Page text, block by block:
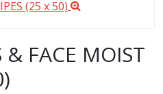
FACE MOIST